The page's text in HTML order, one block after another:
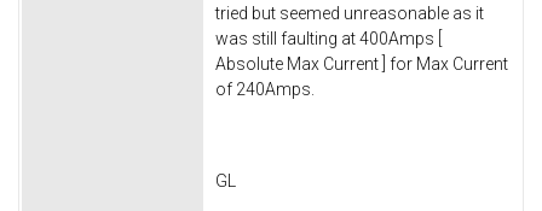
tried but seemed unreasonable as it
was still faulting at 400Amps [
Absolute Max Current ] for Max Current
of 240Amps.
GL